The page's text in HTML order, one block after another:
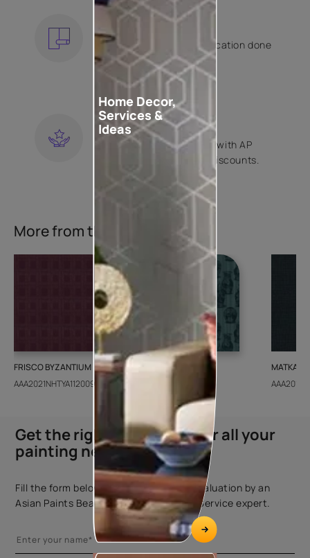
EXPERT APPLICATION
Get your wallpaper application done
by Asian Paints certified
contractors.
LOYALTY REWARDS
Become a part of Happy with AP
Club and get exclusive discounts.
More from this collection
FRISCO BYZANTIUM
AAA2021NHTYA112009
GEIDO CHAIRO
AAA2021IKGAI113415
MATKA
Get the right assistance for all your
painting needs
Fill the form below to book a free site evaluation by an
Asian Paints Beautiful Homes Painting Service expert.
Home Decor,
Services &
Ideas